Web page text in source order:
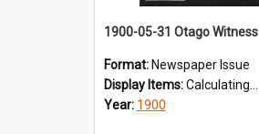
1900-05-31 Otago Witness
Format: Newspaper Issue
Display Items:Calculating...
Year: 1900